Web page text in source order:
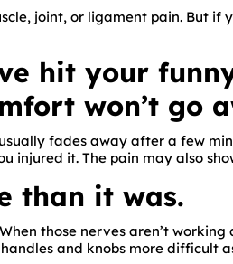
joint, or ligament pain. But if
hit your
won’t go
fades away after a few
injured it. The pain may also
than it was.
those nerves aren’t
and knobs more difficult